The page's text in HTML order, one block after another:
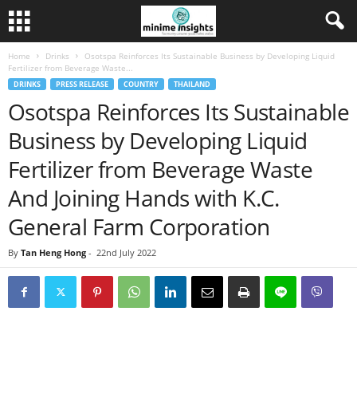
Home Drinks
Osotspa Reinforces Its Sustainable Business by Developing Liquid
Fertilizer from Beverage Waste...
DRINKS PRESS RELEASE COUNTRY THAILAND
Osotspa Reinforces Its Sustainable
Business by Developing Liquid
Fertilizer from Beverage Waste
And Joining Hands with K.C.
General Farm Corporation
By Tan Heng Hong - 22nd July 2022